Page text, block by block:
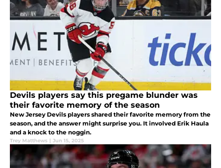
Devils players say this pregame blunder was
their favorite memory of the season
New Jersey Devils players shared their favorite memory from the
season, and the answer might surprise you. It involved Erik Haula
and a knock to the noggin.
Trey Matthews | Jun 15, 2025